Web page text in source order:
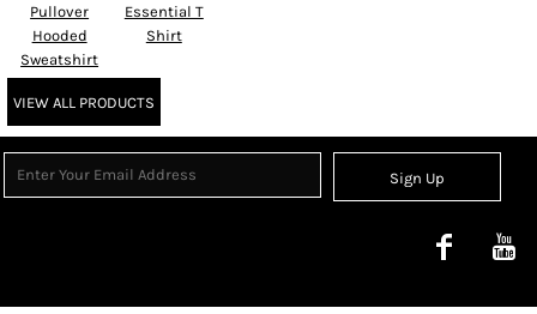
Pullover
Hooded
Sweatshirt
Essential T
Shirt
VIEW ALL PRODUCTS
Sign Up